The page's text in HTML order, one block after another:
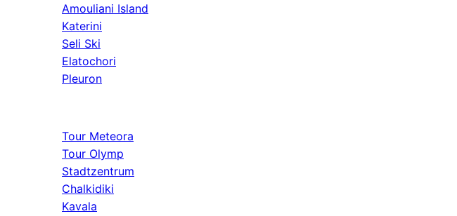
Amouliani Island
Katerini
Seli Ski
Elatochori
Pleuron
Tour Meteora
Tour Olymp
Stadtzentrum
Chalkidiki
Kavala